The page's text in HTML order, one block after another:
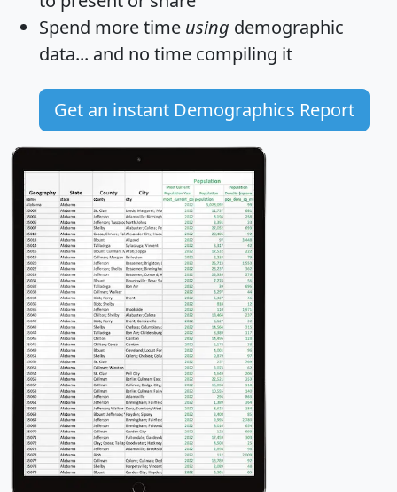
Spend more time using demographic
data... and no time compiling it
Get an instant Demographics Report